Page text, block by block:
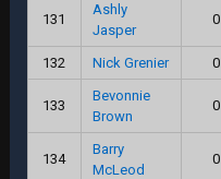
131
Ashly
Jasper
0
132 Nick Grenier 0
133
Bevonnie
Brown
0
134
Barry
McLeod
0